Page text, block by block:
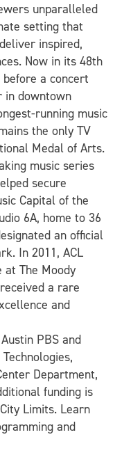
unparalleled
setting that
inspired,
Now in its 48th
a concert
in downtown
running music
the only TV
Medal of Arts.
music series
secure
Capital of the
6A, home to 36
an official
In 2011, ACL
at The Moody
a rare
and
PBS and
Department,
funding is
Limits. Learn
and